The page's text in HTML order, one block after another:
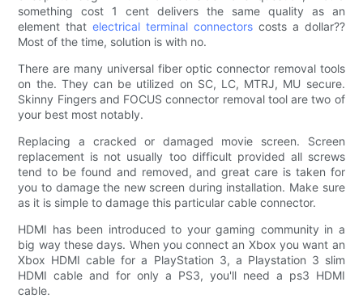
something cost 1 cent delivers the same quality as an
element thatelectrical terminal connectorscosts a dollar??
Most of the time, solution is with no.
There are many universal fiber optic connector removal tools
on the. They can be utilized on SC, LC, MTRJ, MU secure.
Skinny Fingers and FOCUS connector removal tool are two of
your best most notably.
Replacing a cracked or damaged movie screen. Screen
replacement is not usually too difficult provided all screws
tend to be found and removed, and great care is taken for
you to damage the new screen during installation. Make sure
as it is simple to damage this particular cable connector.
HDMI has been introduced to your gaming community in a
big way these days. When you connect an Xbox you want an
Xbox HDMI cable for a PlayStation 3, a Playstation 3 slim
HDMI cable and for only a PS3, you'll need a ps3 HDMI
cable.